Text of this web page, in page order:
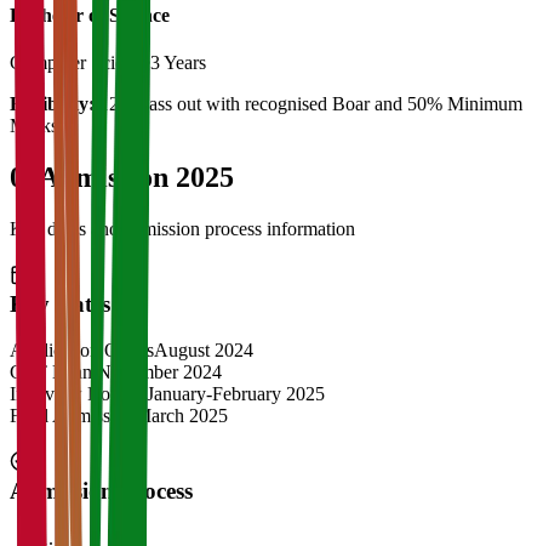
Bachelor of Science
Computer Science 3 Years
Eligibility:
12th Pass out with recognised Boar and 50% Minimum
Marks
04 Admission 2025
Key dates and admission process information
Key Dates
Application OpensAugust 2024
CAT Exam November 2024
Interview Rounds January-February 2025
Final Admission
March 2025
Admission Process